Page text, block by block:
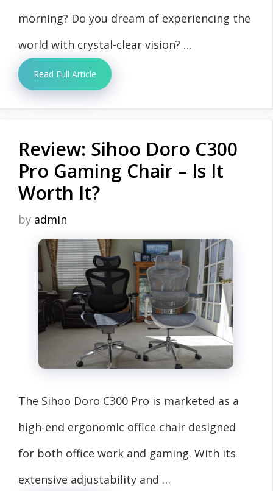
morning? Do you dream of experiencing the
world with crystal-clear vision? …
Read Full Article
Review: Sihoo Doro C300
Pro Gaming Chair – Is It
Worth It?
by admin
The Sihoo Doro C300 Pro is marketed as a
high-end ergonomic office chair designed
for both office work and gaming. With its
extensive adjustability and …